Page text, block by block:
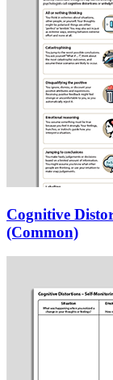
Cognitive
(Common)